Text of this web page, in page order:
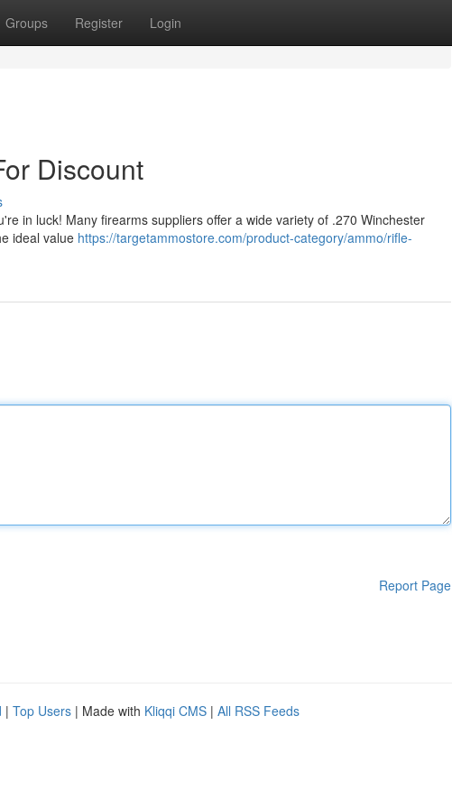
Groups Register Login
Discount
in luck! Many firearms suppliers offer a wide variety of .270 Winchester
ideal value https://targetammostore.com/product-category/ammo/rifle-
Report Page
| Top Users | Made with Kliqqi CMS | All RSS Feeds